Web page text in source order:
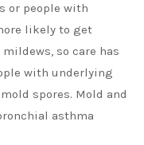
or people with
likely to get
so care has
with underlying
spores. Mold and
asthma